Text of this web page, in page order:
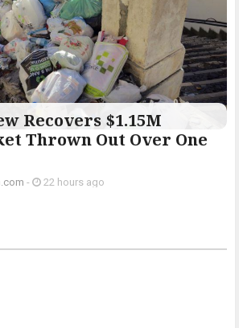
Recovers $1.15M
Thrown Out Over One
- 22 hours ago